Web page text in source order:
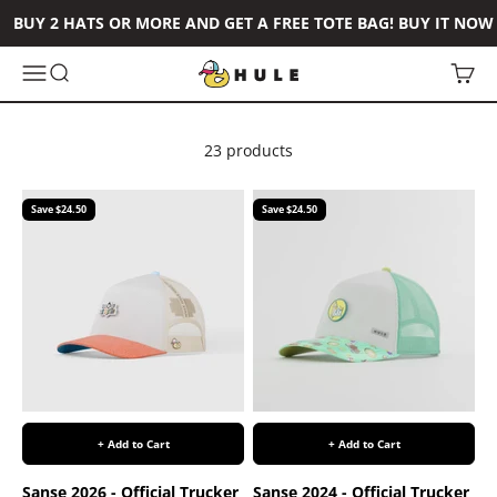
2 HATS OR MORE AND GET A FREE TOTE BAG! BUY IT NOW
Open navigation menu
Open search Hule Brand Open
23 products
Save $24.50
+ Add to Cart
Sanse 2026 - Official Trucker
Save $24.50
+ Add to Cart
Sanse 2024 - Official Trucker